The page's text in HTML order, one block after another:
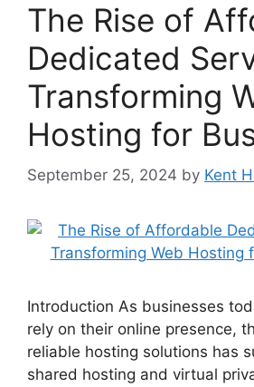
The Rise of
Dedicated
Transforming
Hosting for
September 25, 2024 by Kent
Introduction As businesses
rely on their online presence,
reliable hosting solutions has
shared hosting and virtual